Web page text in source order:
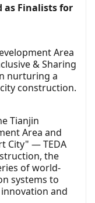
as Finalists for
Area
& Sharing
nurturing a
construction.
Tianjin
Area and
City" — TEDA
the
of world-
systems to
and